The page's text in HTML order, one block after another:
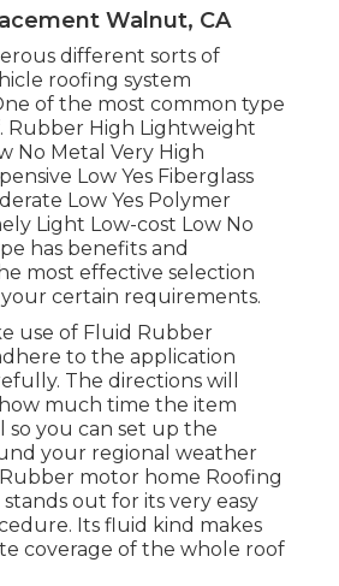
Walnut, CA
different sorts of
roofing system
of the most common type
Rubber High Lightweight
No Metal Very High
Low Yes Fiberglass
Low Yes Polymer
Light Low-cost Low No
has benefits and
most effective selection
certain requirements.
use of Fluid Rubber
to the application
The directions will
much time the item
so you can set up the
your regional weather
motor home Roofing
stands out for its very easy
. Its fluid kind makes
coverage of the whole roof